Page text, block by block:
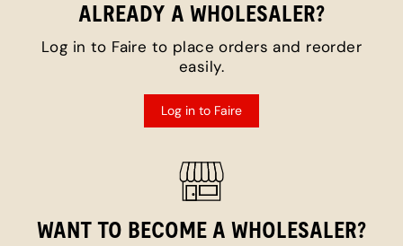
ALREADY A WHOLESALER?
Log in to Faire to place orders and reorder
easily.
Log in to Faire
WANT TO BECOME A WHOLESALER?